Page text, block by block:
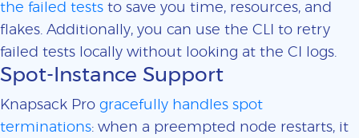
the failed tests to save you time, resources, and
flakes. Additionally, you can use the CLI to retry
failed tests locally without looking at the CI logs.
Spot-Instance Support
Knapsack Pro gracefully handles spot
terminations: when a preempted node restarts, it